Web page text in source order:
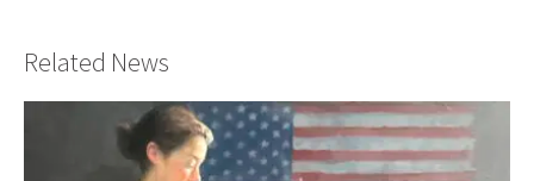
Related News